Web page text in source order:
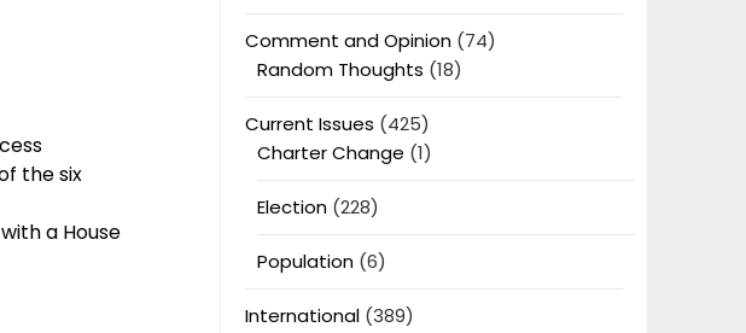
the six
a House
Comment and Opinion(74)
Random Thoughts (18)
Current Issues (425)
Charter Change (1)
Election(228)
Population(6)
International(389)